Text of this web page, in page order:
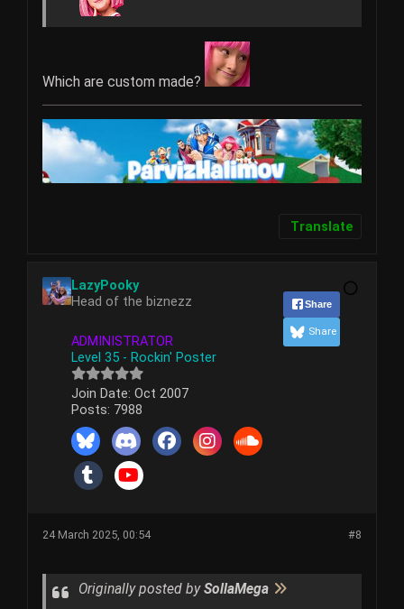
Which are custom made?
Translate
LazyPooky
Head of the biznezz
ADMINISTRATOR
Level 35 - Rockin' Poster
Join Date: Oct 2007
Posts: 7988
Share
Share
#8
24 March 2025, 00:54
Originally posted bySollaMega